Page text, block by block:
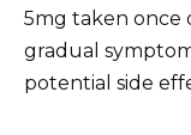
5mg taken once
gradual
potential side